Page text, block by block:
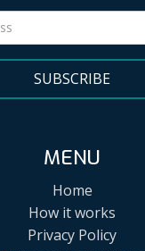
SUBSCRIBE
MENU
Home
How it works
Privacy Policy